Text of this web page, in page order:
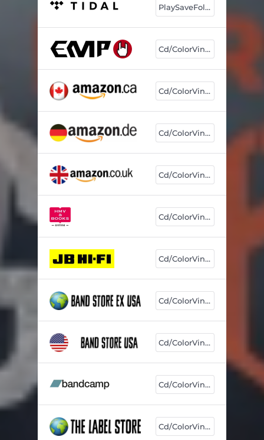
PlaySaveFollow
Cd/ColorVinyl
Cd/ColorVinyl
Cd/ColorVinyl
Cd/ColorVinyl
Cd/ColorVinyl
Cd/ColorVinyl
Cd/ColorVinyl
Cd/ColorVinyl
Cd/ColorVinyl
Cd/ColorVinyl